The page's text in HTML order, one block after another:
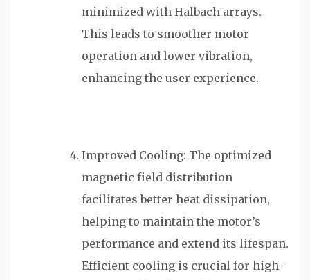
minimized with Halbach arrays.
This leads to smoother motor
operation and lower vibration,
enhancing the user experience.
Improved Cooling: The optimized
magnetic field distribution
facilitates better heat dissipation,
helping to maintain the motor’s
performance and extend its lifespan.
Efficient cooling is crucial for high-